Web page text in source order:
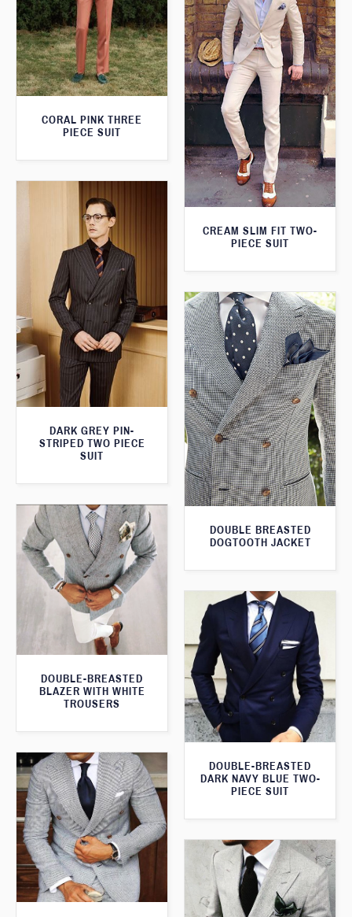
CORAL PINK THREE
PIECE SUIT
CREAM SLIM FIT TWO-
PIECE SUIT
DARK GREY PIN-
STRIPED TWO PIECE
SUIT
DOUBLE BREASTED
DOGTOOTH JACKET
DOUBLE-BREASTED
BLAZER WITH WHITE
TROUSERS
DOUBLE-BREASTED
DARK NAVY BLUE TWO-
PIECE SUIT